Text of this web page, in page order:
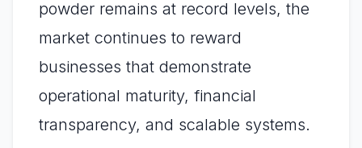
powder remains at record levels, the
market continues to reward
businesses that demonstrate
operational maturity, financial
transparency, and scalable systems.